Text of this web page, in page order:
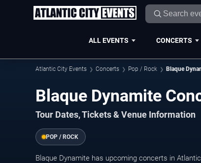
ALL EVENTS CONCERTS
Atlantic City Events Concerts Pop / Rock Blaque
Blaque Dynamite
Tour Dates, Tickets & Venue Information
POP / ROCK
Blaque Dynamite has upcoming concerts in